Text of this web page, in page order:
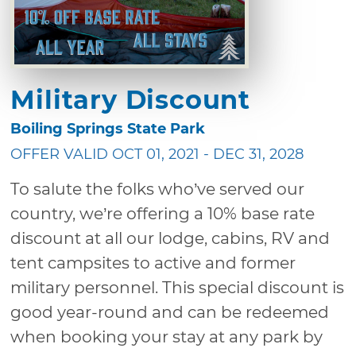
Military Discount
Boiling Springs State Park
OFFER VALID OCT 01, 2021 - DEC 31, 2028
To salute the folks who’ve served our
country, we’re offering a 10% base rate
discount at all our lodge, cabins, RV and
tent campsites to active and former
military personnel. This special discount is
good year-round and can be redeemed
when booking your stay at any park by